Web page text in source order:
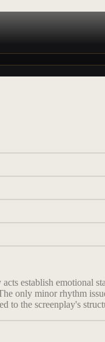
establish emotional
only minor rhythm
to the screenplay's